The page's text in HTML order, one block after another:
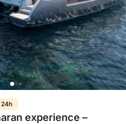
24h
experience –